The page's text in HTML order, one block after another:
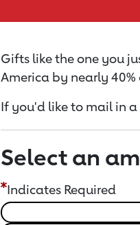
Gifts like the one you
America by nearly
If you'd like to mail in
Select an
Indicates Required